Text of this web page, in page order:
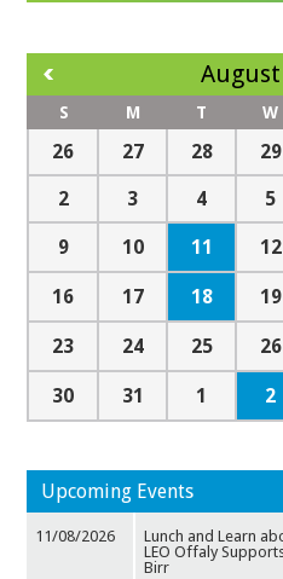
S M T W
26 27 28 29
2 3 4 5
9 10 11 12
16 17 18 19
23 24 25 26
30 31 1 2
Upcoming Events
11/08/2026
Lunch and Learn
LEO Offaly
Birr